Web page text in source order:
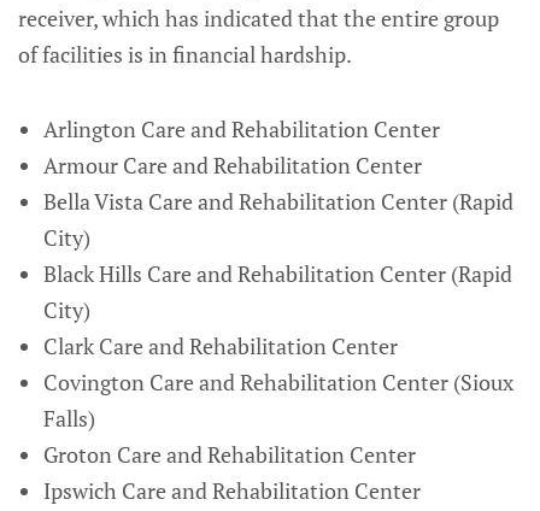
receiver, which has indicated that the entire group
of facilities is in financial hardship.
Arlington Care and Rehabilitation Center
Armour Care and Rehabilitation Center
Bella Vista Care and Rehabilitation Center (Rapid
City)
Black Hills Care and Rehabilitation Center (Rapid
City)
Clark Care and Rehabilitation Center
Covington Care and Rehabilitation Center (Sioux
Falls)
Groton Care and Rehabilitation Center
Ipswich Care and Rehabilitation Center